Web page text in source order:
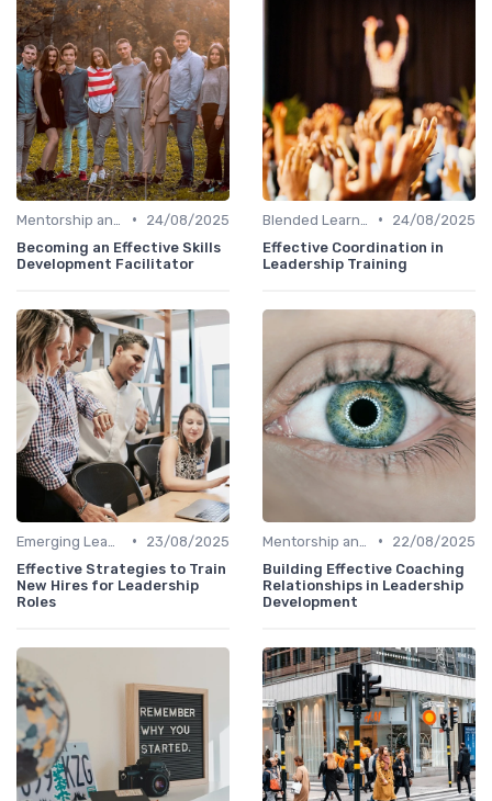
•
24/08/2025
Becoming an Effective Skills
Development Facilitator
•
24/08/2025
Effective Coordination in
Leadership Training
•
23/08/2025
Effective Strategies to Train
New Hires for Leadership
Roles
•
22/08/2025
Building Effective Coaching
Relationships in Leadership
Development